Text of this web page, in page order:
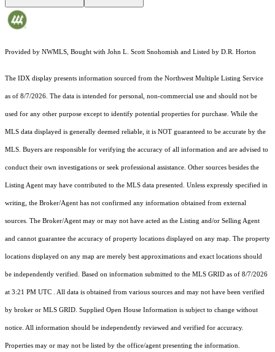
Provided by NWMLS, Bought with John L. Scott Snohomish and Listed by D.R. Horton
The IDX display presents information sourced from the Northwest Multiple Listing Service
as of 8/7/2026. The data is intended for personal, non-commercial use and should not be
used for any other purpose except to identify potential properties for purchase. While the
MLS data displayed is generally deemed reliable, it is NOT guaranteed to be accurate by the
MLS. Buyers are responsible for verifying the accuracy of all information and are advised to
conduct their own investigations or seek professional assistance. Other sources besides the
Listing Agent may have contributed to the MLS data presented. Unless expressly specified in
writing, the Broker/Agent has not confirmed any information obtained from external
sources. The Broker/Agent may or may not have acted as the Listing and/or Selling Agent
and cannot guarantee the accuracy of property locations displayed on any map. The property
locations displayed on any map are merely best approximations and exact locations should
be independently verified. Based on information submitted to the MLS GRID as of 8/7/2026
at 3:21 PM UTC . All data is obtained from various sources and may not have been verified
by broker or MLS GRID. Supplied Open House Information is subject to change without
notice. All information should be independently reviewed and verified for accuracy.
Properties may or may not be listed by the office/agent presenting the information.